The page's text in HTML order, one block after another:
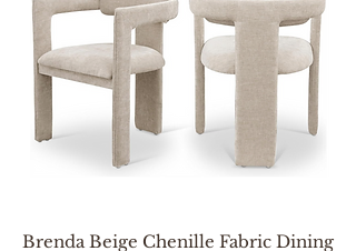
Brenda Beige Chenille Fabric Dining